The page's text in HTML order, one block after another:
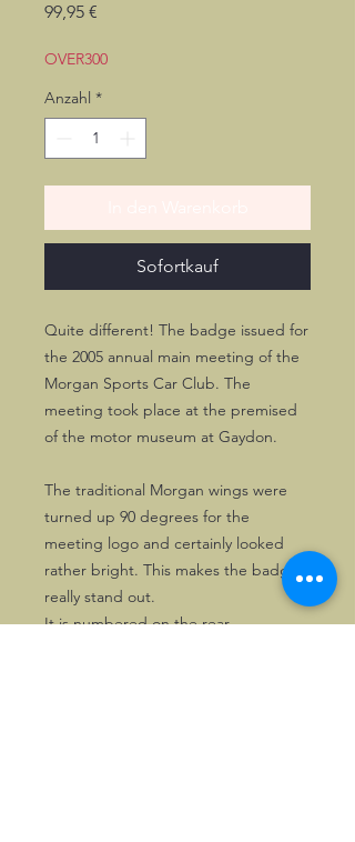
99,95 €
OVER300
Anzahl *
Sofortkauf
Quite different! The badge issued for
the 2005 annual main meeting of the
Morgan Sports Car Club. The
meeting took place at the premised
of the motor museum at Gaydon.
The traditional Morgan wings were
turned up 90 degrees for the
meeting logo and certainly looked
rather bright. This makes the badge
really stand out.
It is numbered on the rear.